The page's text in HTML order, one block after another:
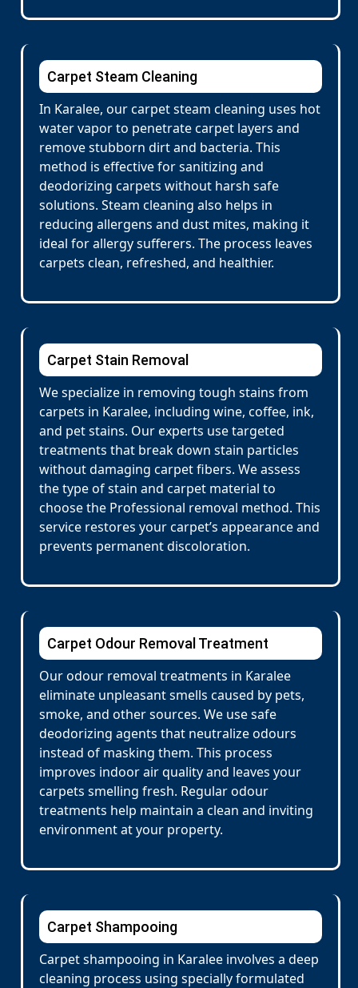
Carpet Steam Cleaning
In Karalee, our carpet steam cleaning uses hot
water vapor to penetrate carpet layers and
remove stubborn dirt and bacteria. This
method is effective for sanitizing and
deodorizing carpets without harsh safe
solutions. Steam cleaning also helps in
reducing allergens and dust mites, making it
ideal for allergy sufferers. The process leaves
carpets clean, refreshed, and healthier.
Carpet Stain Removal
We specialize in removing tough stains from
carpets in Karalee, including wine, coffee, ink,
and pet stains. Our experts use targeted
treatments that break down stain particles
without damaging carpet fibers. We assess
the type of stain and carpet material to
choose the Professional removal method. This
service restores your carpet’s appearance and
prevents permanent discoloration.
Carpet Odour Removal Treatment
Our odour removal treatments in Karalee
eliminate unpleasant smells caused by pets,
smoke, and other sources. We use safe
deodorizing agents that neutralize odours
instead of masking them. This process
improves indoor air quality and leaves your
carpets smelling fresh. Regular odour
treatments help maintain a clean and inviting
environment at your property.
Carpet Shampooing
Carpet shampooing in Karalee involves a deep
cleaning process using specially formulated